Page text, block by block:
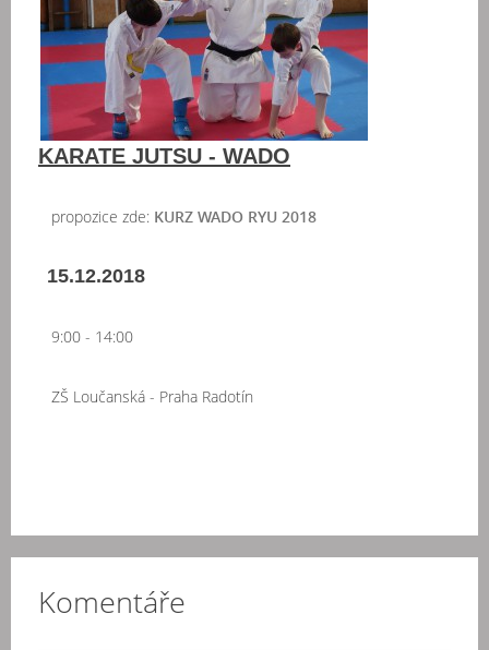
KARATE JUTSU - WADO
propozice zde: KURZ WADO RYU 2018
15.12.2018
9:00 - 14:00
ZŠ Loučanská - Praha Radotín
Komentáře